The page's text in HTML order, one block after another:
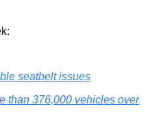
seatbelt issues
than 376,000 vehicles over